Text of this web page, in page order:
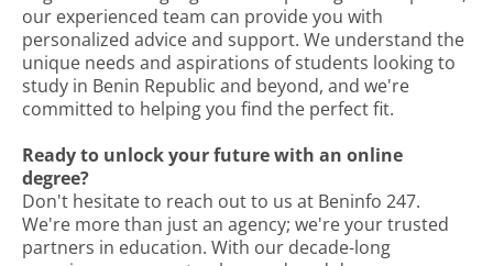
our experienced team can provide you with
personalized advice and support. We understand the
unique needs and aspirations of students looking to
study in Benin Republic and beyond, and we're
committed to helping you find the perfect fit.
Ready to unlock your future with an online
degree?
Don't hesitate to reach out to us at Beninfo 247.
We're more than just an agency; we're your trusted
partners in education. With our decade-long